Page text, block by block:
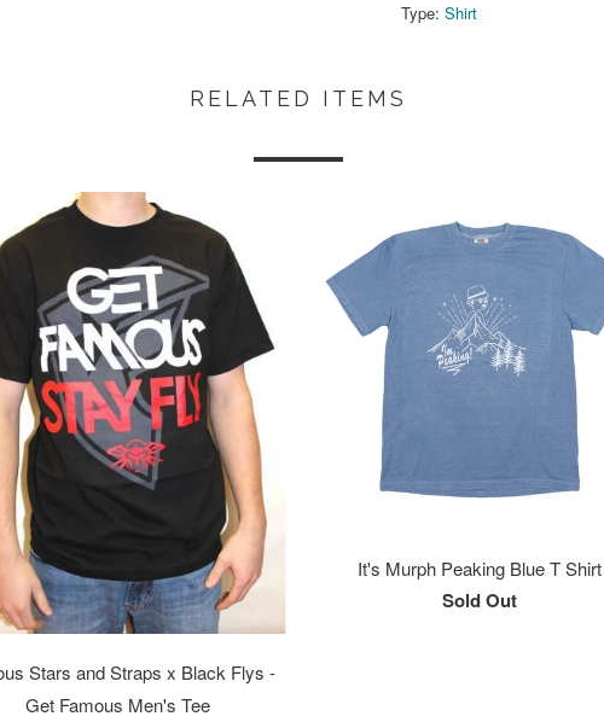
Type: Shirt
RELATED ITEMS
Stars and Straps x Black Flys -
Get Famous Men's Tee
It's Murph Peaking Blue T Shirt
Sold Out